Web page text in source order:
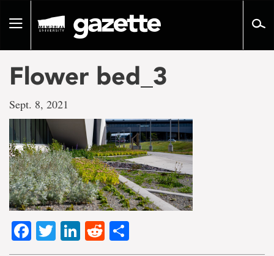
pageToggle
Flower bed_3
Sept. 8, 2021
Facebook
TwitterLinkedIn
Reddit